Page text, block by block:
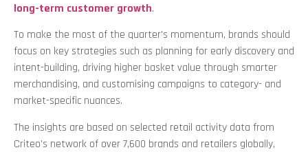
long-term customer growth.
To make the most of the quarter’s momentum, brands should
focus on key strategies such as planning for early discovery and
intent-building, driving higher basket value through smarter
merchandising, and customising campaigns to category- and
market-specific nuances.
The insights are based on selected retail activity data from
Criteo’s network of over 7,600 brands and retailers globally,